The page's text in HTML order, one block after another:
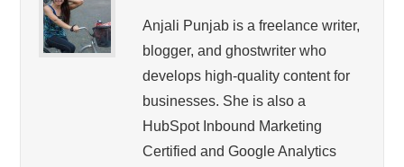
Anjali Punjab is a freelance writer,
blogger, and ghostwriter who
develops high-quality content for
businesses. She is also a
HubSpot Inbound Marketing
Certified and Google Analytics